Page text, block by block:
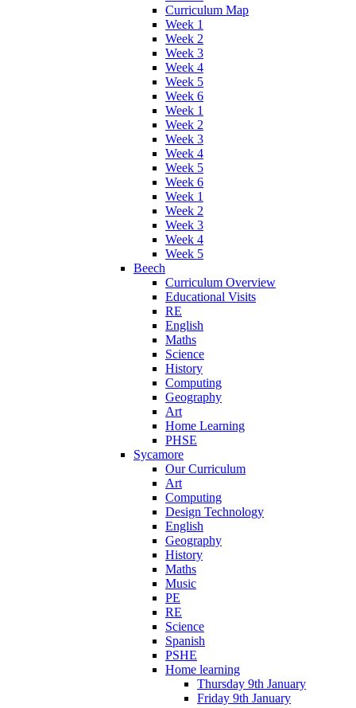
Curriculum Map
Week 1
Week 2
Week 3
Week 4
Week 5
Week 6
Week 1
Week 2
Week 3
Week 4
Week 5
Week 6
Week 1
Week 2
Week 3
Week 4
Week 5
Beech
Curriculum Overview
Educational Visits
RE
English
Maths
Science
History
Computing
Geography
Art
Home Learning
PHSE
Sycamore
Our Curriculum
Art
Computing
Design Technology
English
Geography
History
Maths
Music
PE
RE
Science
Spanish
PSHE
Home learning
Thursday 9th January
Friday 9th January